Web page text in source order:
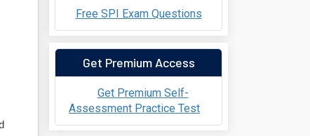
Free SPI Exam Questions
Get Premium Access
Get Premium Self-
Assessment Practice Test